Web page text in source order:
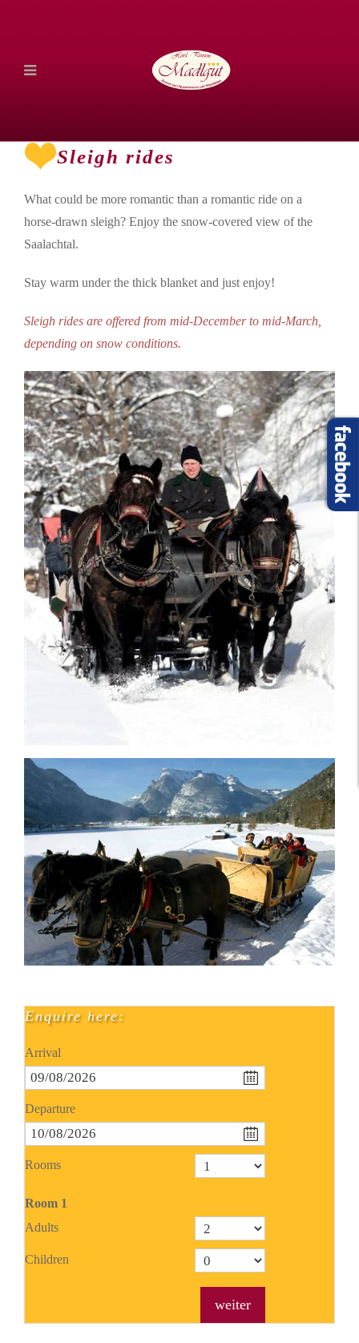
Sleigh rides
What could be more romantic than a romantic ride on a
horse-drawn sleigh? Enjoy the snow-covered view of the
Saalachtal.
Stay warm under the thick blanket and just enjoy!
Sleigh rides are offered from mid-December to mid-March,
depending on snow conditions.
Enquire here:
Arrival
Departure
Rooms
Room 1
Adults
Children
weiter